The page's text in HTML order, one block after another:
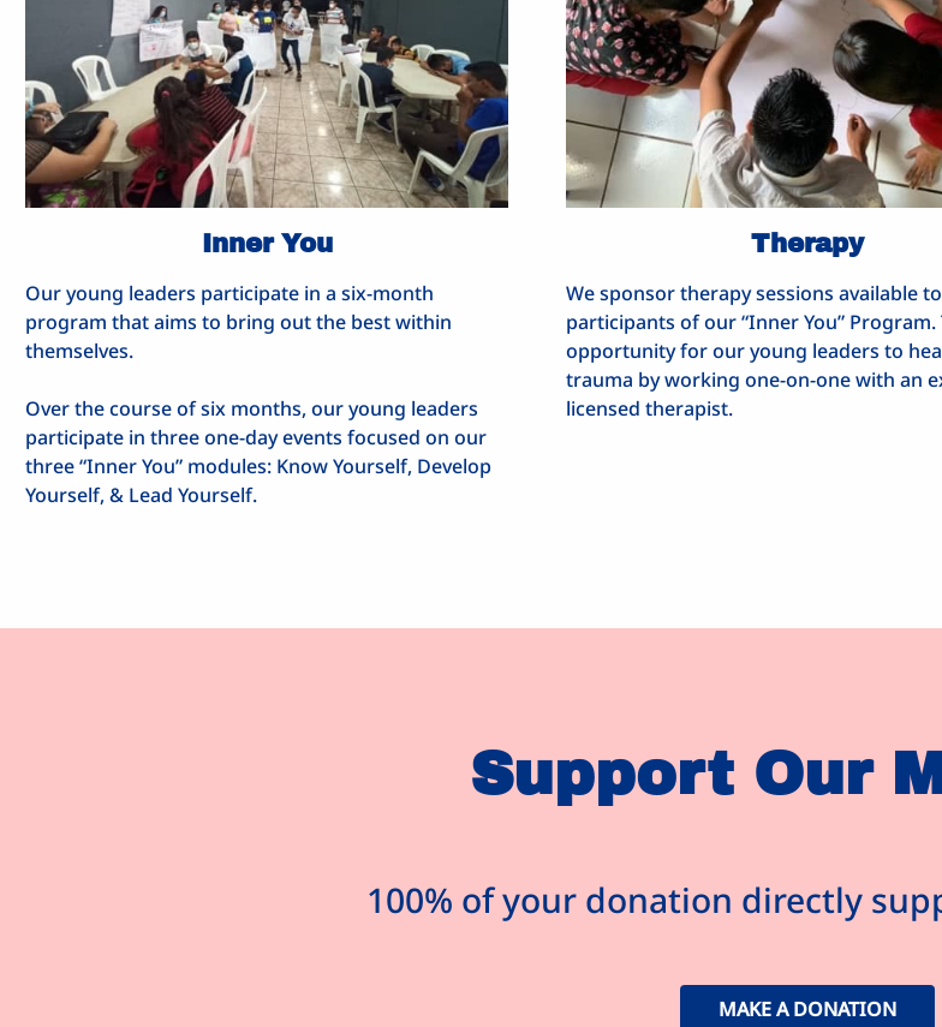
Inner You
Our young leaders participate in a six-month
program that aims to bring out the best within
themselves.
Over the course of six months, our young leaders
participate in three one-day events focused on our
three “Inner You” modules: Know Yourself, Develop
Yourself, & Lead Yourself.
Therapy
We sponsor therapy sessions available to
participants of our “Inner You” Program.
opportunity for our young leaders to
trauma by working one-on-one with an
licensed therapist.
Support Our
100% of your donation directly
MAKE A DONATION